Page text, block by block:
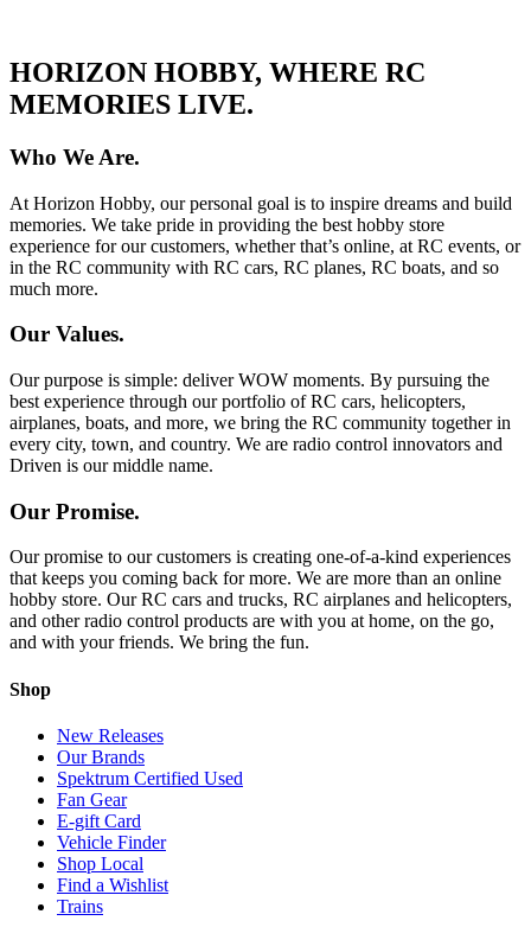
HORIZON HOBBY, WHERE RC
MEMORIES LIVE.
Who We Are.
At Horizon Hobby, our personal goal is to inspire dreams and build
memories. We take pride in providing the best hobby store
experience for our customers, whether that’s online, at RC events, or
in the RC community with RC cars, RC planes, RC boats, and so
much more.
Our Values.
Our purpose is simple: deliver WOW moments. By pursuing the
best experience through our portfolio of RC cars, helicopters,
airplanes, boats, and more, we bring the RC community together in
every city, town, and country. We are radio control innovators and
Driven is our middle name.
Our Promise.
Our promise to our customers is creating one-of-a-kind experiences
that keeps you coming back for more. We are more than an online
hobby store. Our RC cars and trucks, RC airplanes and helicopters,
and other radio control products are with you at home, on the go,
and with your friends. We bring the fun.
Shop
New Releases
Our Brands
Spektrum Certified Used
Fan Gear
E-gift Card
Vehicle Finder
Shop Local
Find a Wishlist
Trains